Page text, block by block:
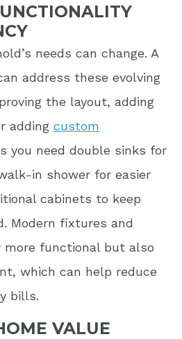
needs can change. A
address these evolving
the layout, adding
adding custom
you need double sinks for
in shower for easier
cabinets to keep
Modern fixtures and
functional but also
which can help reduce
bills.
VALUE